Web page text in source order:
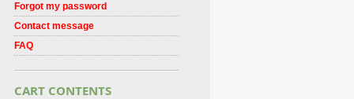
Forgot my password
Contact message
FAQ
CART CONTENTS